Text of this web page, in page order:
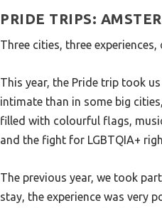
PRIDE TRIPS:
Three cities, three
This year, the Pride trip took
intimate than in some big
filled with colourful flags,
and the fight for LGBTQIA+
The previous year, we took
stay, the experience was very